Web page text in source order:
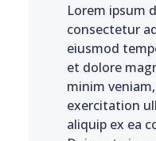
Lorem ipsum
consectetur
eiusmod
et dolore
minim
exercitation
aliquip ex ea